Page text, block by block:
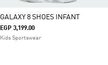
GALAXY 8 SHOES INFANT
EGP 3,199.00
Kids Sportswear